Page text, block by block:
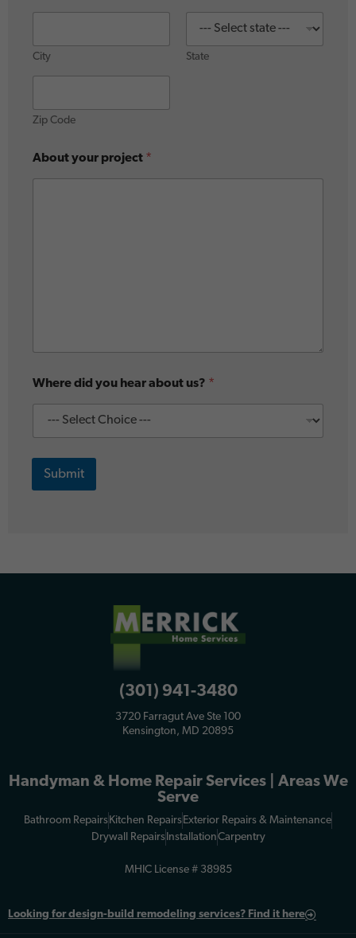
City State
Zip Code
About your project *
Where did you hear about us? *
Submit
(301) 941-3480
3720 Farragut Ave Ste 100
Kensington, MD 20895
Handyman & Home Repair Services | Areas We
Serve
Bathroom RepairsKitchen RepairsExterior Repairs & Maintenance
Drywall RepairsInstallationCarpentry
MHIC License # 38985
Looking fordesign-build remodeling services? Find it here